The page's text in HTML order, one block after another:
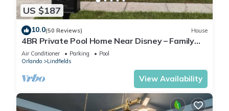
US $187
10.0(50 Reviews) House
4BR Private Pool Home Near Disney – Family
Friendly Sleeps 8 Screened Pool
Air Conditioner Parking
Pool
Orlando
Lindfields
View Availability